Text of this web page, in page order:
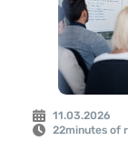
11.03.2026
22minutes of